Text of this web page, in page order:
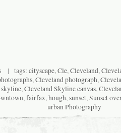
| tags: cityscape,Cle,Cleveland,
,Cleveland photograph,
,Cleveland Skyline canvas,
,fairfax,hough,sunset,Sunset
urban Photography